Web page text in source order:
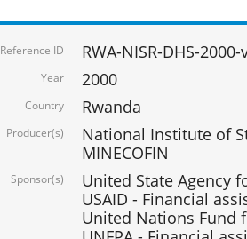
Reference ID RWA-NISR-DHS-2000-
Year 2000
Country Rwanda
Producer(s)
National Institute of
MINECOFIN
Sponsor(s)
United State Agency
USAID - Financial
United Nations Fund